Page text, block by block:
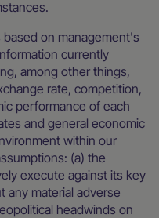
on management's
currently
among other things,
rate, competition,
performance of each
and general economic
within our
(a) the
execute against its key
any material adverse
headwinds on